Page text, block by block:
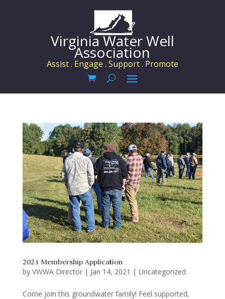
Virginia Water Well
Association
Assist . Engage . Support . Promote
2021 Membership Application
by VWWA Director| Jan 14, 2021 | Uncategorized
Come join this groundwater family! Feel supported,